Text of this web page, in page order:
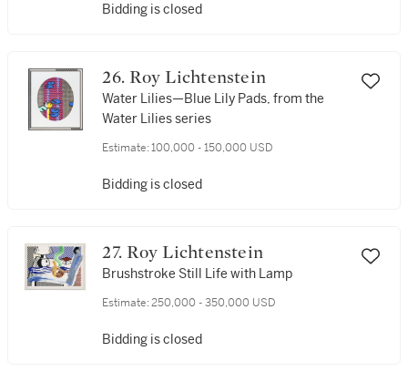
Bidding is closed
26. Roy Lichtenstein
Water Lilies—Blue Lily Pads, from the
Water Lilies series
Estimate: 100,000 - 150,000 USD
Bidding is closed
27. Roy Lichtenstein
Brushstroke Still Life with Lamp
Estimate: 250,000 - 350,000 USD
Bidding is closed